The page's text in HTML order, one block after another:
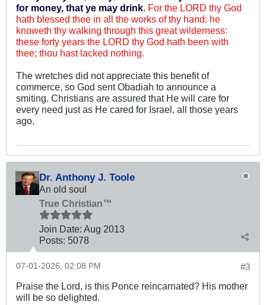
for money, that ye may drink For the LORD thy God
hath blessed thee in all the works of thy hand: he
knoweth thy walking through this great wilderness:
these forty years the LORD thy God hath been with
thee; thou hast lacked nothing.
The wretches did not appreciate this benefit of
commerce, so God sent Obadiah to announce a
smiting. Christians are assured that He will care for
every need just as He cared for Israel, all those years
ago.
Dr. Anthony J. Toole
An old soul
True Christian™
Join Date: Aug 2013
Posts: 5078
#3
07-01-2026, 02:08 PM
Praise the Lord, is this Ponce reincarnated? His mother
will be so delighted.